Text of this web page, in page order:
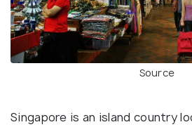
Source
Singapore is an island country